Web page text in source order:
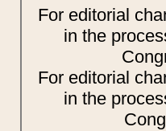
For editorial
in the
For editorial
in the